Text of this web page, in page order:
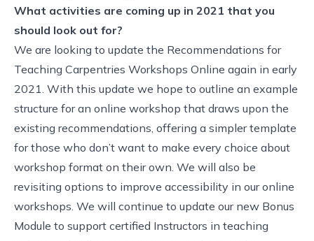
What activities are coming up in 2021 that you
should look out for?
We are looking to update the Recommendations for
Teaching Carpentries Workshops Online again in early
2021. With this update we hope to outline an example
structure for an online workshop that draws upon the
existing recommendations, offering a simpler template
for those who don’t want to make every choice about
workshop format on their own. We will also be
revisiting options to improve accessibility in our online
workshops. We will continue to update our new Bonus
Module to support certified Instructors in teaching